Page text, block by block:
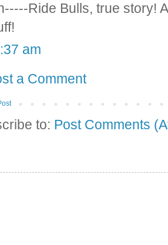
Ride Bulls, true story!
am
a Comment
to: Post Comments